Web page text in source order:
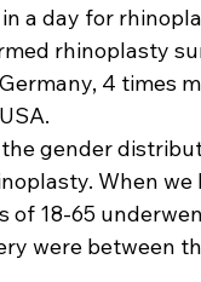
a day for
rhinoplasty
4 times
gender
When
of 18-65
were between